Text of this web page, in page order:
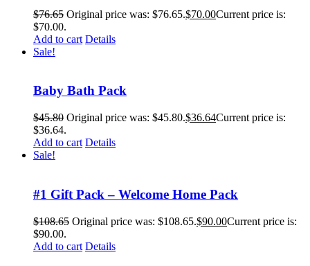
$76.65 Original price was: $76.65.$70.00Current price is:
$70.00.
Add to cart Details
Sale!
Baby Bath Pack
$45.80 Original price was: $45.80.$36.64Current price is:
$36.64.
Add to cart Details
Sale!
#1 Gift Pack – Welcome Home Pack
$108.65 Original price was: $108.65.$90.00Current price is:
$90.00.
Add to cart Details